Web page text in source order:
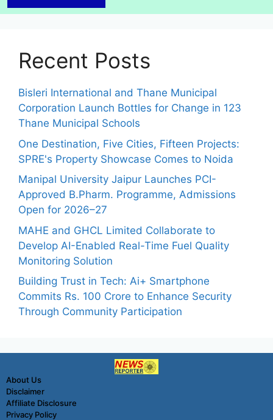
Recent Posts
Bisleri International and Thane Municipal
Corporation Launch Bottles for Change in 123
Thane Municipal Schools
One Destination, Five Cities, Fifteen Projects:
SPRE's Property Showcase Comes to Noida
Manipal University Jaipur Launches PCI-
Approved B.Pharm. Programme, Admissions
Open for 2026–27
MAHE and GHCL Limited Collaborate to
Develop AI-Enabled Real-Time Fuel Quality
Monitoring Solution
Building Trust in Tech: Ai+ Smartphone
Commits Rs. 100 Crore to Enhance Security
Through Community Participation
About Us
Disclaimer
Affiliate Disclosure
Privacy Policy